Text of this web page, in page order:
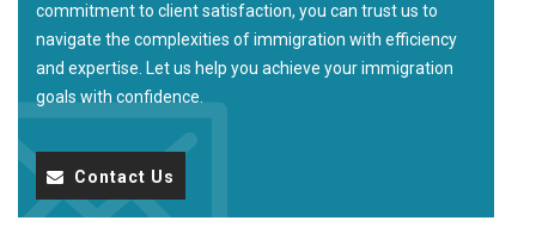
commitment to client satisfaction, you can trust us to
navigate the complexities of immigration with efficiency
and expertise. Let us help you achieve your immigration
goals with confidence.
Contact Us